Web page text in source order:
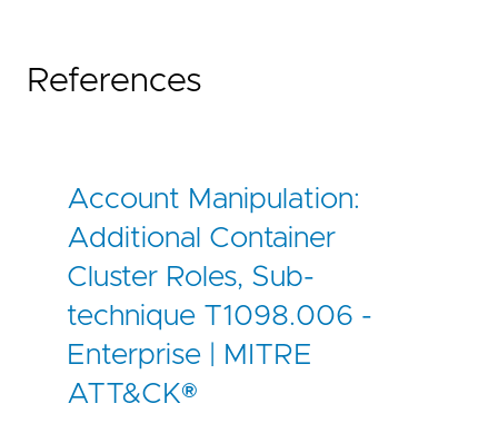
References
Account Manipulation:
Additional Container
Cluster Roles, Sub-
technique T1098.006 -
Enterprise | MITRE
ATT&CK®